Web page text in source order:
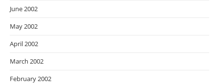
June 2002
May 2002
April 2002
March 2002
February 2002